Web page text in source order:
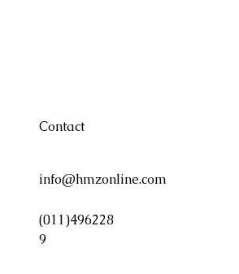
Contact
info@hmzonline.com
(011)496228
9